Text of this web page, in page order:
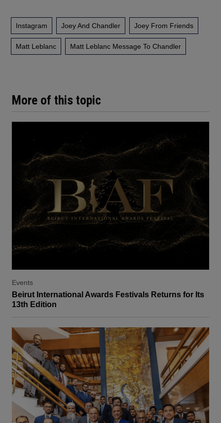
More of this topic
Events
Beirut International Awards Festivals Returns for Its
13th Edition
Instagram Joey And Chandler Joey From Friends
Matt Leblanc Matt Leblanc Message To Chandler